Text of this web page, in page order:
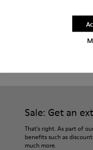
Sale: Get an
That's right. As part of
benefits such as
much more.